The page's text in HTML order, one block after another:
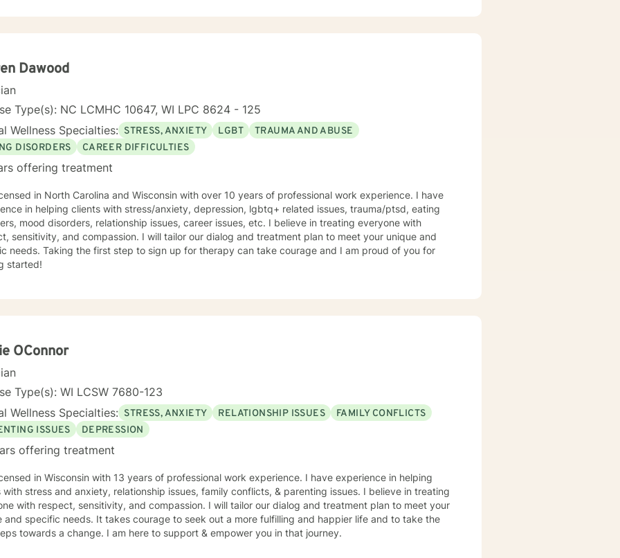
Dawood
Type(s): NC LCMHC 10647, WI LPC 8624 - 125
Wellness Specialties: STRESS, ANXIETY LGBT
TRAUMA AND ABUSE
DISORDERS
CAREER DIFFICULTIES
offering treatment
in North Carolina and Wisconsin with over 10 years of professional work experience. I have
in helping clients with stress/anxiety, depression, lgbtq+ related issues, trauma/ptsd, eating
mood disorders, relationship issues, career issues, etc. I believe in treating everyone with
sensitivity, and compassion. I will tailor our dialog and treatment plan to meet your unique and
needs. Taking the first step to sign up for therapy can take courage and I am proud of you for
started!
OConnor
Type(s): WI LCSW 7680-123
Wellness Specialties: STRESS, ANXIETY RELATIONSHIP ISSUES
FAMILY CONFLICTS
ISSUES
DEPRESSION
offering treatment
in Wisconsin with 13 years of professional work experience. I have experience in helping
with stress and anxiety, relationship issues, family conflicts, & parenting issues. I believe in treating
with respect, sensitivity, and compassion. I will tailor our dialog and treatment plan to meet your
and specific needs. It takes courage to seek out a more fulfilling and happier life and to take the
towards a change. I am here to support & empower you in that journey.